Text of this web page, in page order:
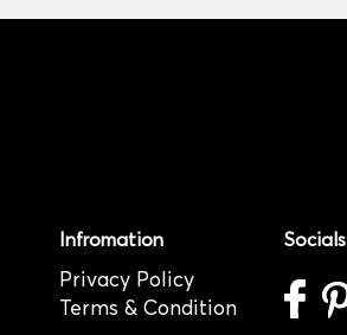
Infromation
Privacy Policy
Terms & Condition
Socials